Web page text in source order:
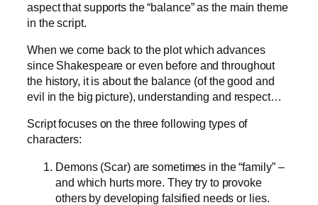
aspect that supports the “balance” as the main theme
in the script.
When we come back to the plot which advances
since Shakespeare or even before and throughout
the history, it is about the balance (of the good and
evil in the big picture), understanding and respect…
Script focuses on the three following types of
characters:
Demons (Scar) are sometimes in the “family” –
and which hurts more. They try to provoke
others by developing falsified needs or lies.